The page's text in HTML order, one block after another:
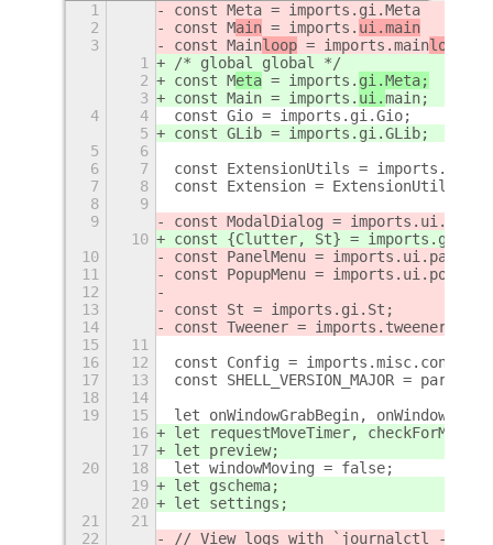
1
const Meta = imports.gi.Meta
2
const Main = imports. ui.main
3
const Mainloop = imports.mainloop
1
/* global global */
2
const Meta = imports. gi.Meta;
3
const Main = imports. ui.main;
4
4
const Gio = imports.gi.Gio;
5
const GLib = imports.gi.GLib;
5
6
6
7
const ExtensionUtils =
7
8
const Extension =
8
9
9
const ModalDialog =
10
const {Clutter, St} = imports.gi;
10
const PanelMenu =
11
const PopupMenu =
12
13
const St = imports.gi.St;
14
const Tweener = imports.tweener
15
11
16
12
const Config = imports.misc.config;
17
13
const SHELL_VERSION_MAJOR =
18
14
19
15
let onWindowGrabBegin,
16
let requestMoveTimer,
17
let preview;
20
18
let windowMoving = false;
19
let gschema;
20
let settings;
21
21
22
// View logs with `journalctl -qf